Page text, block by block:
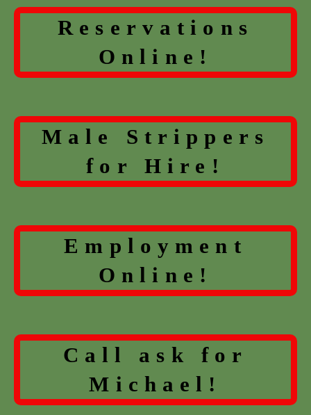
Reservations
Online!
Male Strippers
for Hire!
Employment
Online!
Call ask for
Michael!